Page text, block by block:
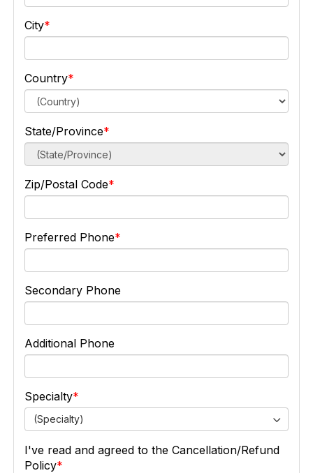
City
Country
State/Province
Zip/Postal Code
Preferred Phone
Secondary Phone
Additional Phone
Specialty
(Specialty)
I've read and agreed to the Cancellation/Refund
Policy